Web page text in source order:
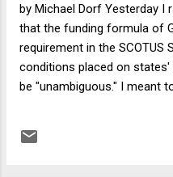
Trump's Justice
Cakeshop be reconciled
by Michael Dorf Yesterday I
that the funding formula of
requirement in the SCOTUS
conditions placed on
be "unambiguous." I meant
Graham-Cassidy is not fully